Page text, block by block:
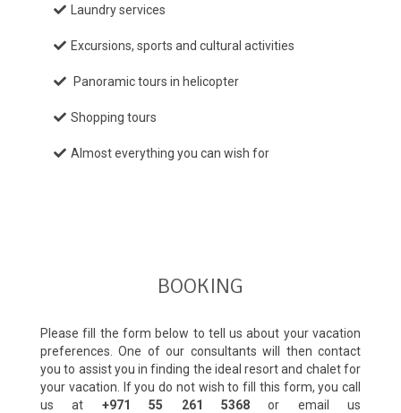
Laundry services
Excursions, sports and cultural activities
Panoramic tours in helicopter
Shopping tours
Almost everything you can wish for
BOOKING
Please fill the form below to tell us about your vacation
preferences. One of our consultants will then contact
you to assist you in finding the ideal resort and chalet for
your vacation. If you do not wish to fill this form, you call
us at +971 55 261 5368‬or email us